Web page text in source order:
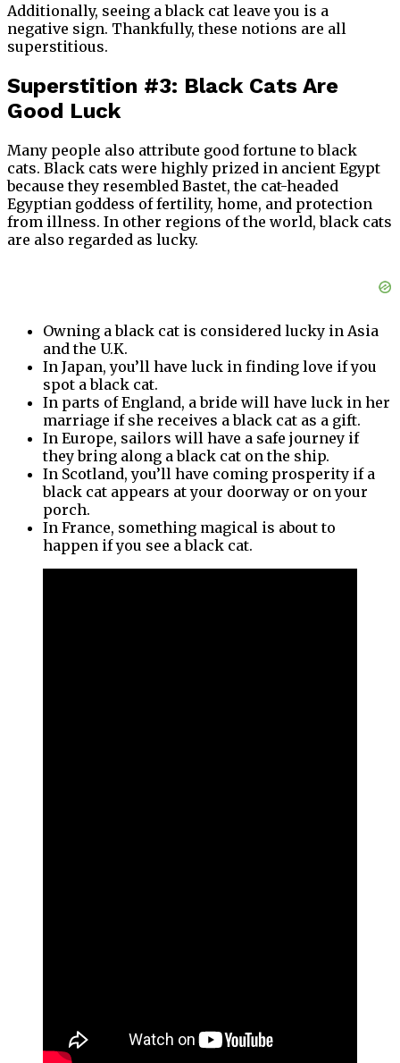
Additionally, seeing a black cat leave you is a
negative sign. Thankfully, these notions are all
superstitious.
Superstition #3: Black Cats Are
Good Luck
Many people also attribute good fortune to black
cats. Black cats were highly prized in ancient Egypt
because they resembled Bastet, the cat-headed
Egyptian goddess of fertility, home, and protection
from illness. In other regions of the world, black cats
are also regarded as lucky.
Owning a black cat is considered lucky in Asia
and the U.K.
In Japan, you’ll have luck in finding love if you
spot a black cat.
In parts of England, a bride will have luck in her
marriage if she receives a black cat as a gift.
In Europe, sailors will have a safe journey if
they bring along a black cat on the ship.
In Scotland, you’ll have coming prosperity if a
black cat appears at your doorway or on your
porch.
In France, something magical is about to
happen if you see a black cat.